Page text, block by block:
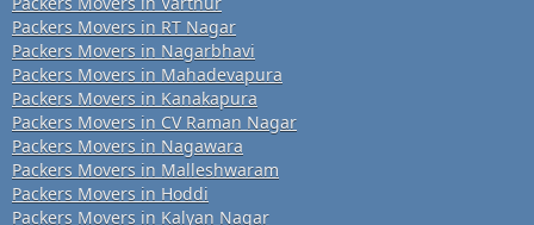
Packers Movers in RT Nagar
Packers Movers in Nagarbhavi
Packers Movers in Mahadevapura
Packers Movers in Kanakapura
Packers Movers in CV Raman Nagar
Packers Movers in Nagawara
Packers Movers in Malleshwaram
Packers Movers in Hoddi
Packers Movers in Kalyan Nagar